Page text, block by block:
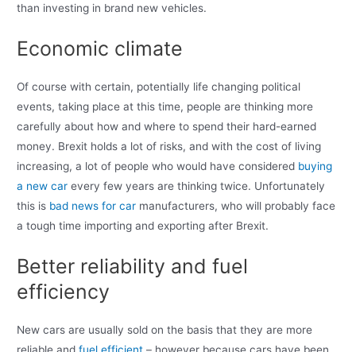
than investing in brand new vehicles.
Economic climate
Of course with certain, potentially life changing political
events, taking place at this time, people are thinking more
carefully about how and where to spend their hard-earned
money. Brexit holds a lot of risks, and with the cost of living
increasing, a lot of people who would have considered buying
a new car every few years are thinking twice. Unfortunately
this is bad news for car manufacturers, who will probably face
a tough time importing and exporting after Brexit.
Better reliability and fuel
efficiency
New cars are usually sold on the basis that they are more